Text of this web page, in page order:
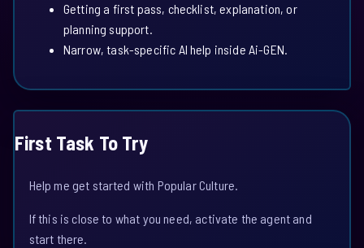
Getting a first pass, checklist, explanation, or
planning support.
Narrow, task-specific AI help inside Ai-GEN.
First Task To Try
Help me get started with Popular Culture.
If this is close to what you need, activate the agent and
start there.